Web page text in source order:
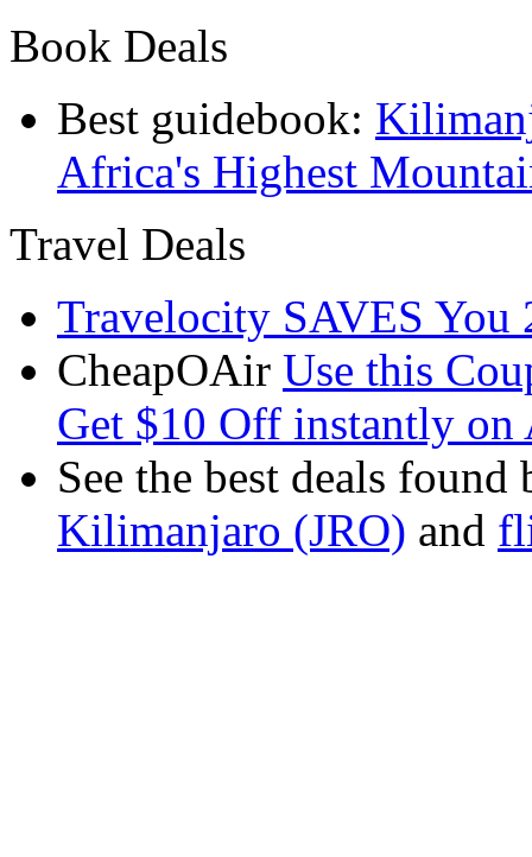
Book Deals
Best guidebook:
Africa's Highest
Travel Deals
Travelocity SAVES You
CheapOAir Use this
Get $10 Off instantly
See the best deals
Kilimanjaro (JRO) and